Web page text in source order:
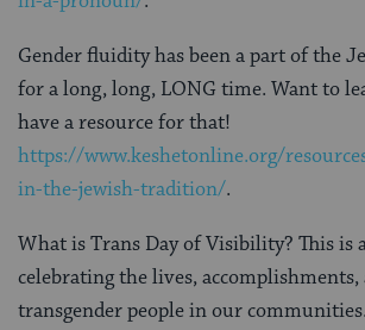
Gender fluidity has been a part of the
for a long, long, LONG time. Want to
have a resource for that!
https://www.keshetonline.org/
in-the-jewish-tradition/.
What is Trans Day of Visibility? This is
celebrating the lives,
transgender people in our